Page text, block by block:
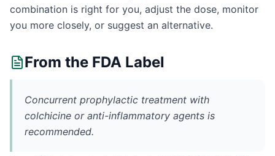
combination is right for you, adjust the dose, monitor
you more closely, or suggest an alternative.
From the FDA Label
Concurrent prophylactic treatment with
colchicine or anti-inflammatory agents is
recommended.